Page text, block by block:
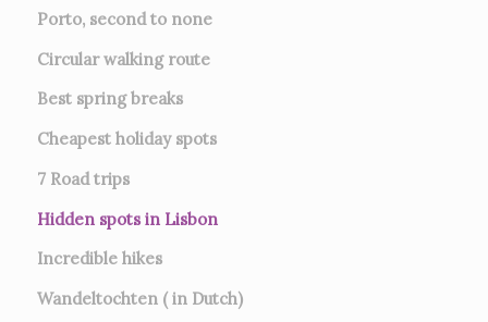
Porto, second to none
Circular walking route
Best spring breaks
Cheapest holiday spots
7 Road trips
Hidden spots in Lisbon
Incredible hikes
Wandeltochten ( in Dutch)